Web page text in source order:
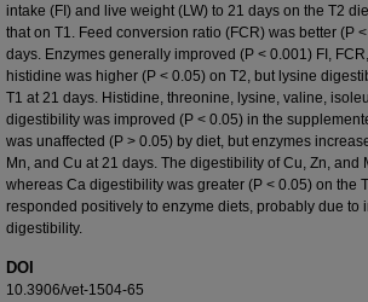
intake (FI) and live weight (LW) to 21 days on the T2
that on T1. Feed conversion ratio (FCR) was better (P
days. Enzymes generally improved (P < 0.001) FI,
histidine was higher (P < 0.05) on T2, but lysine
T1 at 21 days. Histidine, threonine, lysine, valine,
digestibility was improved (P < 0.05) in the
was unaffected (P > 0.05) by diet, but enzymes
Mn, and Cu at 21 days. The digestibility of Cu, Zn, and
whereas Ca digestibility was greater (P < 0.05) on the
responded positively to enzyme diets, probably due to
digestibility.
DOI
10.3906/vet-1504-65